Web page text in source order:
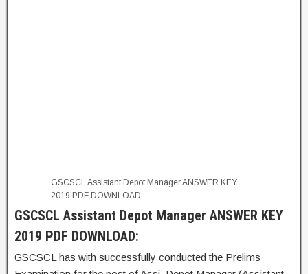
GSCSCL Assistant Depot Manager ANSWER KEY
2019 PDF DOWNLOAD
GSCSCL Assistant Depot Manager ANSWER KEY
2019 PDF DOWNLOAD:
GSCSCL has with successfully conducted the Prelims